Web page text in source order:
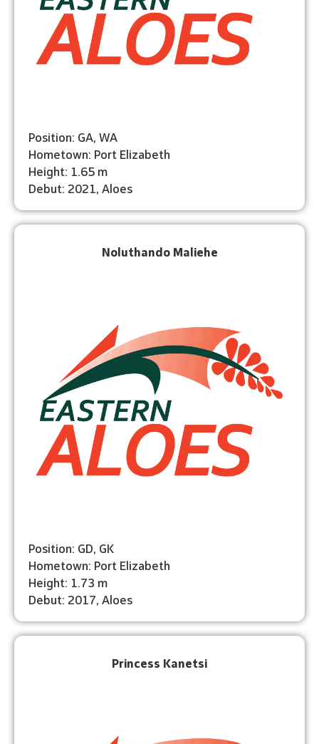
Position: GA, WA
Hometown: Port Elizabeth
Height: 1.65 m
Debut: 2021, Aloes
Noluthando Maliehe
Position: GD, GK
Hometown: Port Elizabeth
Height: 1.73 m
Debut: 2017, Aloes
Princess Kanetsi